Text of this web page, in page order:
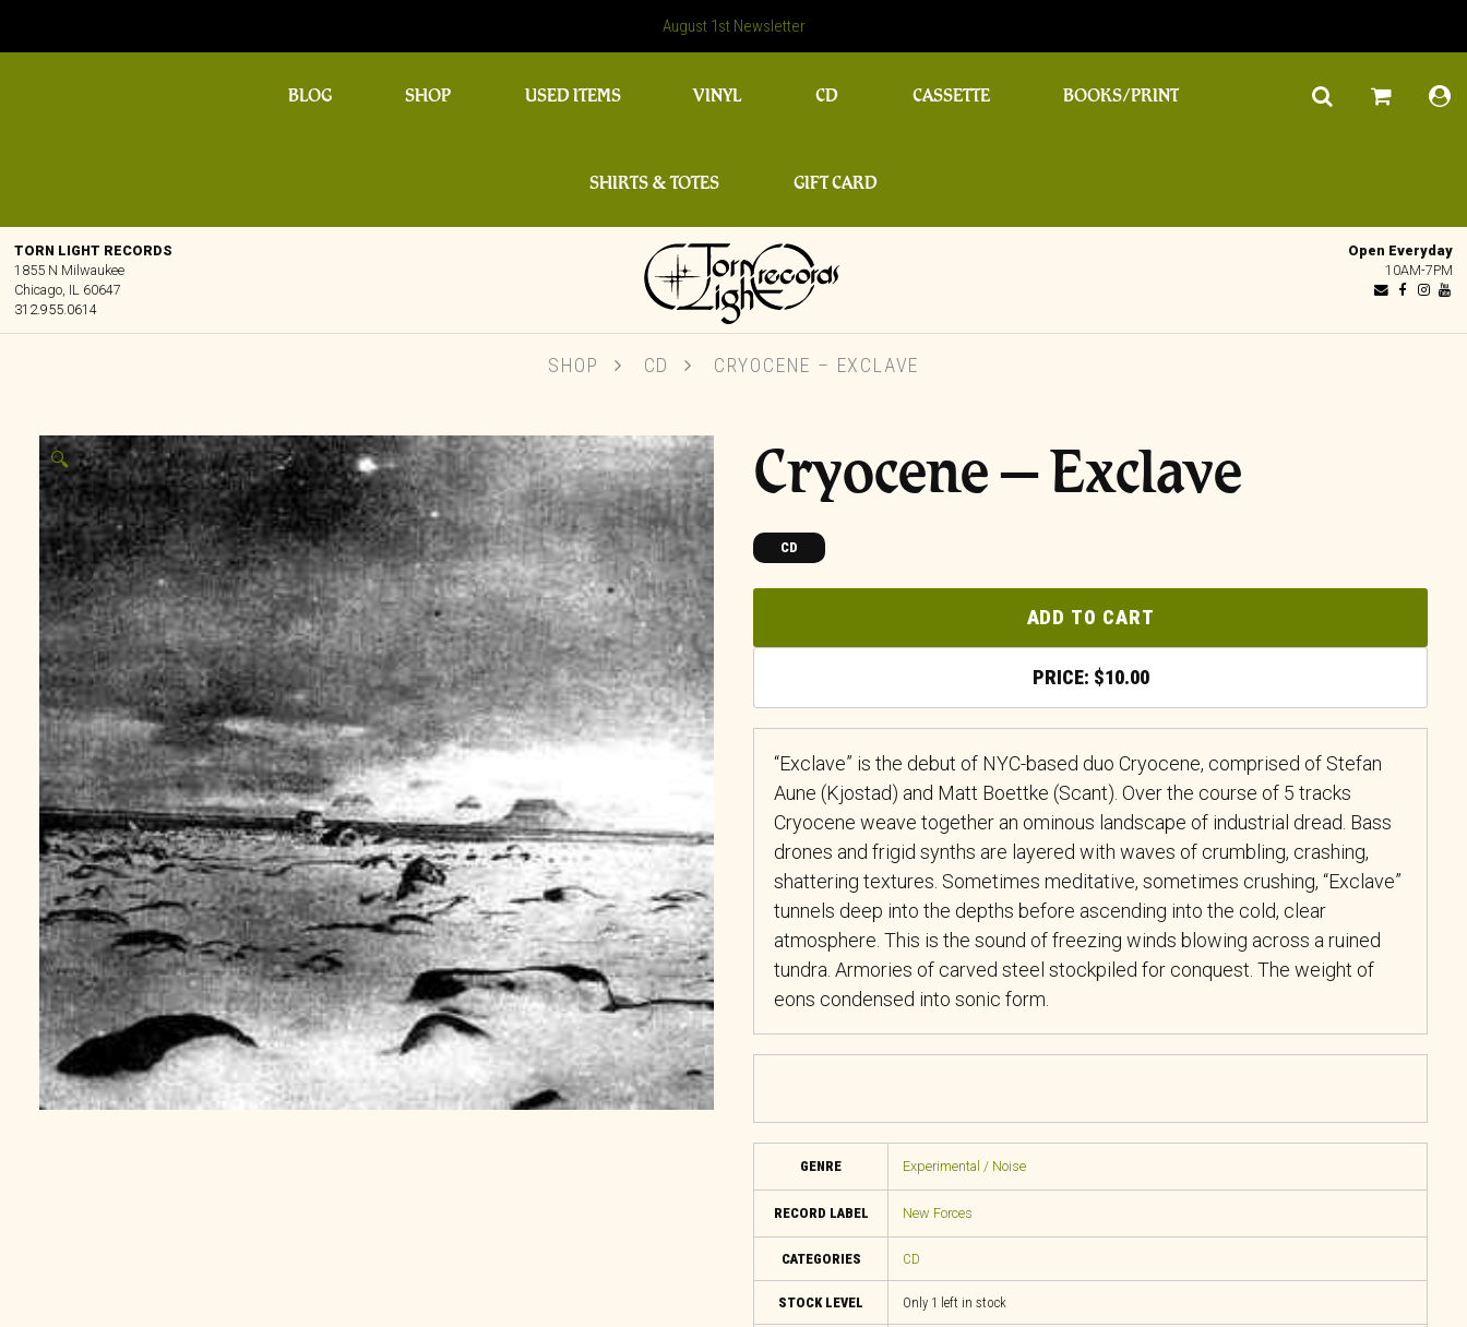
August 1st Newsletter
BLOG SHOP USED ITEMS VINYL CD CASSETTE BOOKS/PRINT
SHIRTS & TOTES GIFT CARD
TORN LIGHT RECORDS
1855 N Milwaukee
Chicago, IL 60647
312.955.0614
Open Everyday
10AM-7PM
SHOP CD CRYOCENE – EXCLAVE
🔍 Cryocene – Exclave
CD
ADD TO CART
$10.00
“Exclave” is the debut of NYC-based duo Cryocene, comprised of Stefan
Aune (Kjostad) and Matt Boettke (Scant). Over the course of 5 tracks
Cryocene weave together an ominous landscape of industrial dread. Bass
drones and frigid synths are layered with waves of crumbling, crashing,
shattering textures. Sometimes meditative, sometimes crushing, “Exclave”
tunnels deep into the depths before ascending into the cold, clear
atmosphere. This is the sound of freezing winds blowing across a ruined
tundra. Armories of carved steel stockpiled for conquest. The weight of
eons condensed into sonic form.
GENRE Experimental / Noise
RECORD LABEL New Forces
CATEGORIES CD
STOCK LEVEL Only 1 left in stock